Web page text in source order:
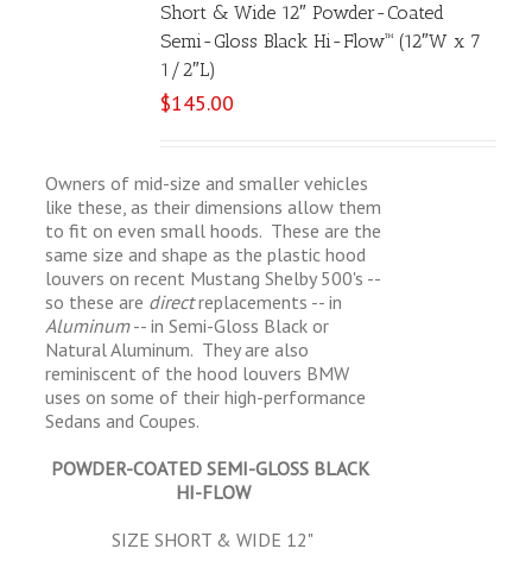
Short & Wide 12″ Powder-Coated
Semi-Gloss Black Hi-Flow™ (12″W x 7
1/2″L)
$145.00
Owners of mid-size and smaller vehicles
like these, as their dimensions allow them
to fit on even small hoods. These are the
same size and shape as the plastic hood
louvers on recent Mustang Shelby 500's --
so these are directreplacements -- in
Aluminum-- in Semi-Gloss Black or
Natural Aluminum. They are also
reminiscent of the hood louvers BMW
uses on some of their high-performance
Sedans and Coupes.
POWDER-COATED SEMI-GLOSS BLACK
HI-FLOW
SIZE SHORT & WIDE 12"